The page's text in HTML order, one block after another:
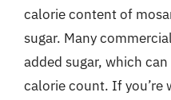
calorie content of
sugar. Many
added sugar, which
calorie count. If you’re